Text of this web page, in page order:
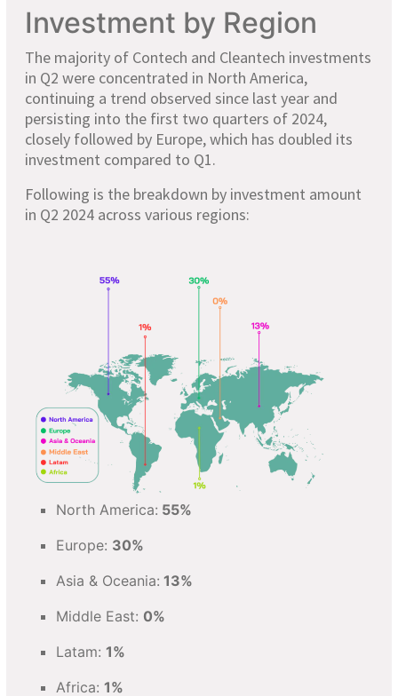
Investment by Region
The majority of Contech and Cleantech investments
in Q2 were concentrated in North America,
continuing a trend observed since last year and
persisting into the first two quarters of 2024,
closely followed by Europe, which has doubled its
investment compared to Q1.
Following is the breakdown by investment amount
in Q2 2024 across various regions:
North America: 55%
Europe: 30%
Asia & Oceania: 13%
Middle East: 0%
Latam:1%
Africa:1%